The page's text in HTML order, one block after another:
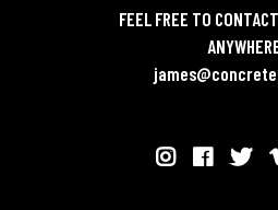
FEEL FREE TO